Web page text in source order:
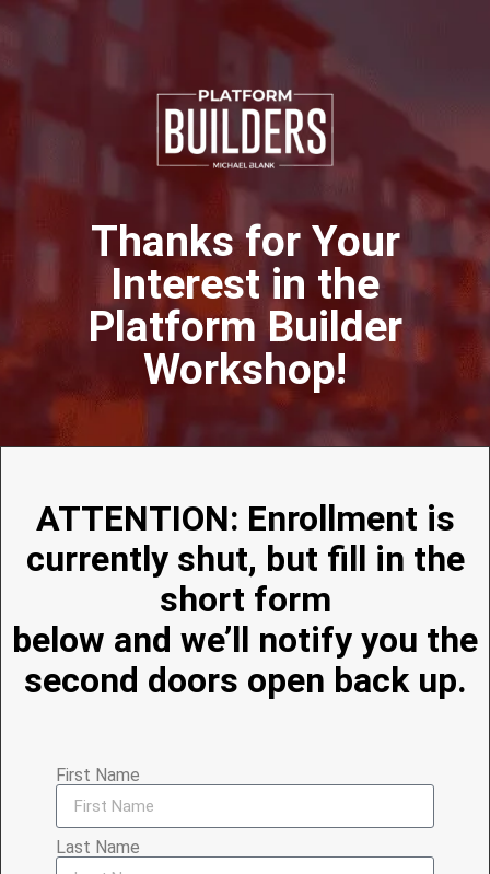
Thanks for Your
Interest in the
Platform Builder
Workshop!
ATTENTION: Enrollment is
currently shut, but fill in the
short form
below and we’ll notify you the
second doors open back up.
First Name
Last Name